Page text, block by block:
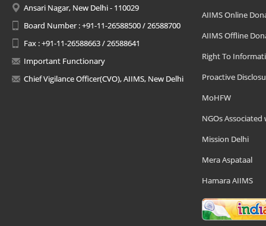
Ansari Nagar, New Delhi - 110029
Board Number : +91-11-26588500 / 26588700
Fax : +91-11-26588663 / 26588641
Important Functionary
Chief Vigilance Officer(CVO), AIIMS, New Delhi
AIIMS Online
AIIMS Offline
Right To
Proactive
MoHFW
NGOs Associated
Mission Delhi
Mera Aspataal
Hamara AIIMS